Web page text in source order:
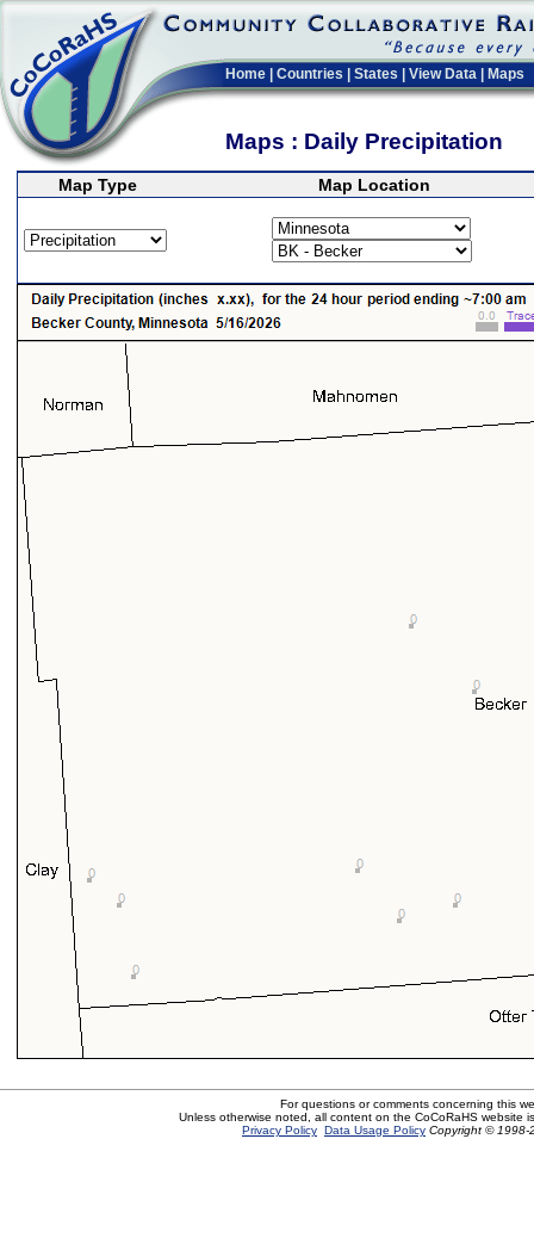
Home Countries States View Data Maps
Maps : Daily Precipitation
Map Type Map Location
For questions or comments concerning this
Unless otherwise noted, all content on the CoCoRaHS website
Privacy Policy Data Usage Policy Copyright © 1998-